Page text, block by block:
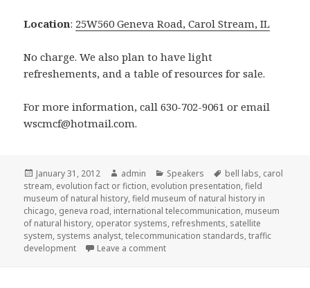
Location: 25W560 Geneva Road, Carol Stream, IL
No charge. We also plan to have light
refreshements, and a table of resources for sale.
For more information, call 630-702-9061 or email
wscmcf@hotmail.com.
Posted
on
January 31, 2012 Author
admin Categories
Speakers Tags
bell labs, carol
stream, evolution fact or fiction, evolution presentation,field
museum of natural history,field museum of natural history in
chicago, geneva road, international telecommunication, museum
of natural history, operator systems, refreshments, satellite
system, systems analyst,telecommunication standards,traffic
development
Leave a comment